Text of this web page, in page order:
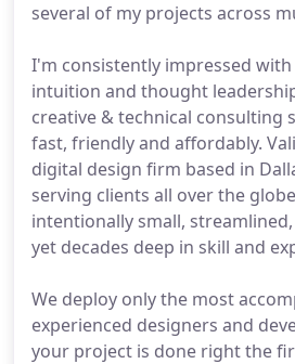
several of my projects across
I'm consistently impressed
intuition and thought
creative & technical consulting
fast, friendly and affordably.
digital design firm based in
serving clients all over the
intentionally small,
yet decades deep in skill and
We deploy only the most
experienced designers and
your project is done right the